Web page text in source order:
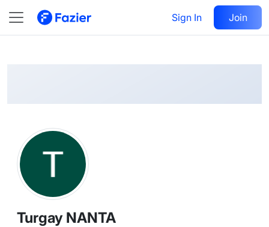
Sign In Join
@ turgay-nanta
Follow
Turgay NANTA